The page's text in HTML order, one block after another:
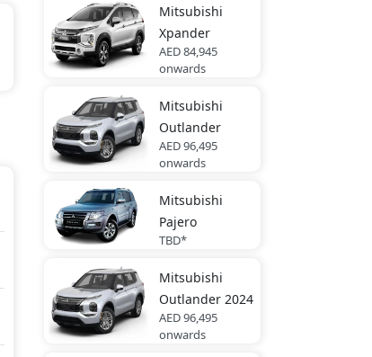
Mitsubishi
Xpander
AED 84,945
onwards
Mitsubishi
Outlander
AED 96,495
onwards
Mitsubishi
Pajero
TBD*
Mitsubishi
Outlander 2024
AED 96,495
onwards